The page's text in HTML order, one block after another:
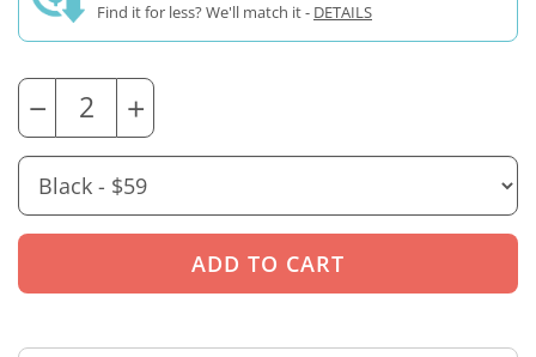
Find it for less? We'll match it - DETAILS
− +